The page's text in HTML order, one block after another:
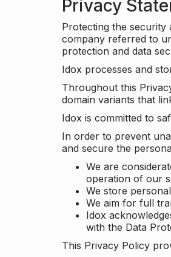
Privacy
Protecting the
company referred to
protection and data
Idox processes and
Throughout this
domain variants that
Idox is committed to
In order to prevent
and secure the
We are
operation of our
We store
We aim for full
Idox
with the Data
This Privacy Policy